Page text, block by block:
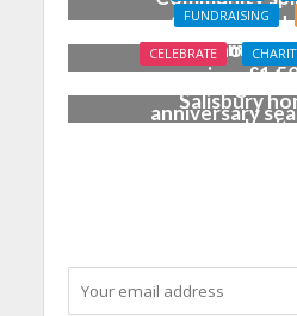
through at
care home’s
party
FUNDRAISING
Care home
raises
Salisbury
CELEBRATE
anniversary